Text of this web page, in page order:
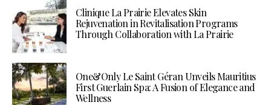
Clinique La Prairie Elevates Skin
Rejuvenation in Revitalisation Programs
Through Collaboration with La Prairie
One&Only Le Saint Géran Unveils Mauritius
First Guerlain Spa: A Fusion of Elegance and
Wellness